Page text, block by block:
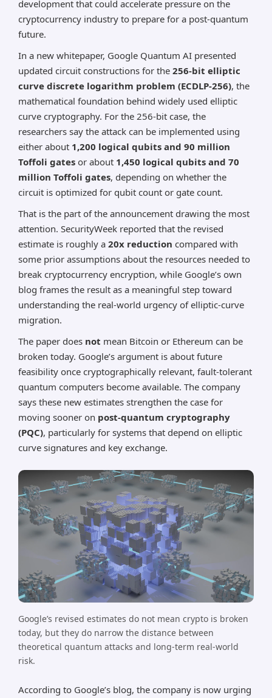
industries relying on ECC should speed up planning
forpost-quantum cryptography, with Google now
targeting major transition steps by
*AI can make mistakes, so please verify important
information.
development that could accelerate pressure on the
cryptocurrency industry to prepare for a post-quantum
future.
In a new whitepaper, Google Quantum AI presented
updated circuit constructions for the 256-bit elliptic
curve discrete logarithm problem (ECDLP-256), the
mathematical foundation behind widely used elliptic
curve cryptography. For the 256-bit case, the
researchers say the attack can be implemented using
either about 1,200 logical qubits and 90 million
Toffoli gates or about 1,450 logical qubits and 70
million Toffoli gates, depending on whether the
circuit is optimized for qubit count or gate count.
That is the part of the announcement drawing the most
attention. SecurityWeek reported that the revised
estimate is roughly a 20x reduction compared with
some prior assumptions about the resources needed to
break cryptocurrency encryption, while Google’s own
blog frames the result as a meaningful step toward
understanding the real-world urgency of elliptic-curve
migration.
The paper does not mean Bitcoin or Ethereum can be
broken today. Google’s argument is about future
feasibility once cryptographically relevant, fault-tolerant
quantum computers become available. The company
says these new estimates strengthen the case for
moving sooner on post-quantum cryptography
(PQC), particularly for systems that depend on elliptic
curve signatures and key exchange.
Google’s revised estimates do not mean crypto is broken
today, but they do narrow the distance between
theoretical quantum attacks and long-term real-world
risk.
According to Google’s blog, the company is now urging